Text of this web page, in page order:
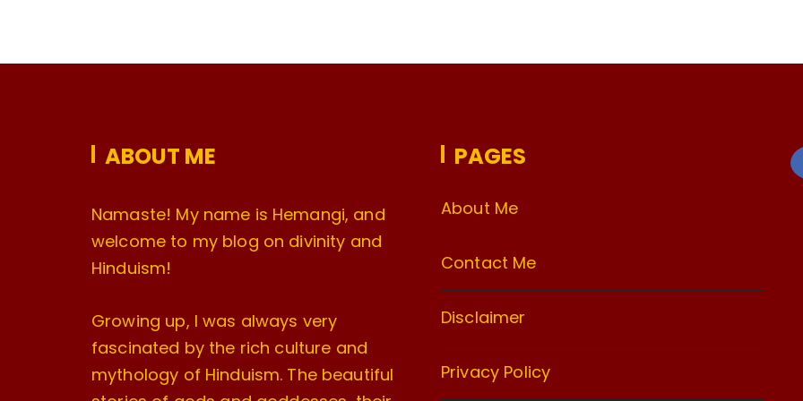
ABOUT ME
Namaste! My name is Hemangi, and
welcome to my blog on divinity and
Hinduism!
Growing up, I was always very
fascinated by the rich culture and
mythology of Hinduism. The beautiful
PAGES
About Me
Contact Me
Disclaimer
Privacy Policy